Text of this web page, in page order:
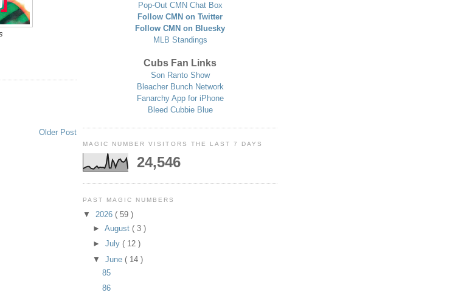
Older Post
Pop-Out CMN Chat Box
Follow CMN on Twitter
Follow CMN on Bluesky
MLB Standings
Cubs Fan Links
Son Ranto Show
Bleacher Bunch Network
Fanarchy App for iPhone
Bleed Cubbie Blue
MAGIC NUMBER VISITORS THE LAST 7 DAYS
24,546
PAST MAGIC NUMBERS
▼ 2026 ( 59 )
► August ( 3 )
► July ( 12 )
▼ June ( 14 )
85
86